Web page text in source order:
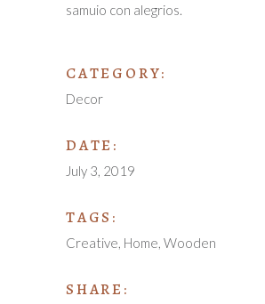
samuio con alegrios.
CATEGORY:
Decor
DATE:
July 3, 2019
TAGS:
Creative Home Wooden
SHARE: